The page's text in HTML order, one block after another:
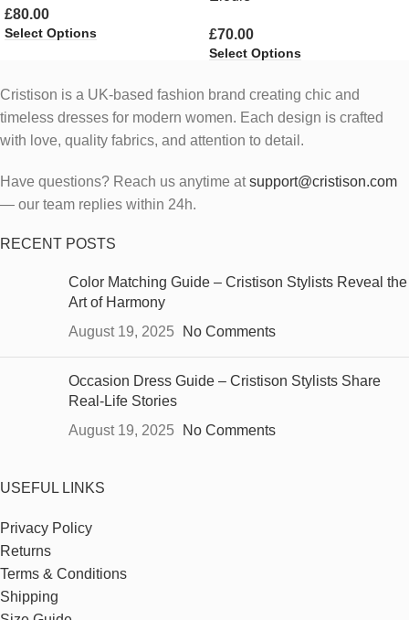
£80.00
Select Options £70.00
Select Options
Cristison is a UK-based fashion brand creating chic and
timeless dresses for modern women. Each design is crafted
with love, quality fabrics, and attention to detail.
Have questions? Reach us anytime atsupport@cristison.com
— our team replies within 24h.
RECENT POSTS
Color Matching Guide – Cristison Stylists Reveal the
Art of Harmony
August 19, 2025
No Comments
Occasion Dress Guide – Cristison Stylists Share
Real-Life Stories
August 19, 2025
No Comments
USEFUL LINKS
Privacy Policy
Returns
Terms & Conditions
Shipping